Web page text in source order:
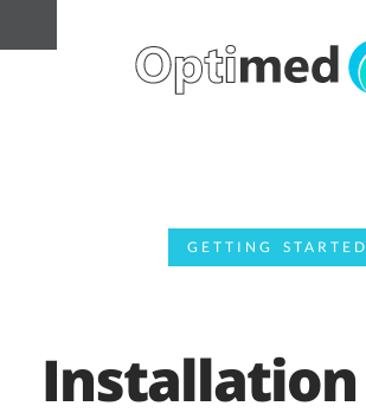
GETTING STARTED
Installation